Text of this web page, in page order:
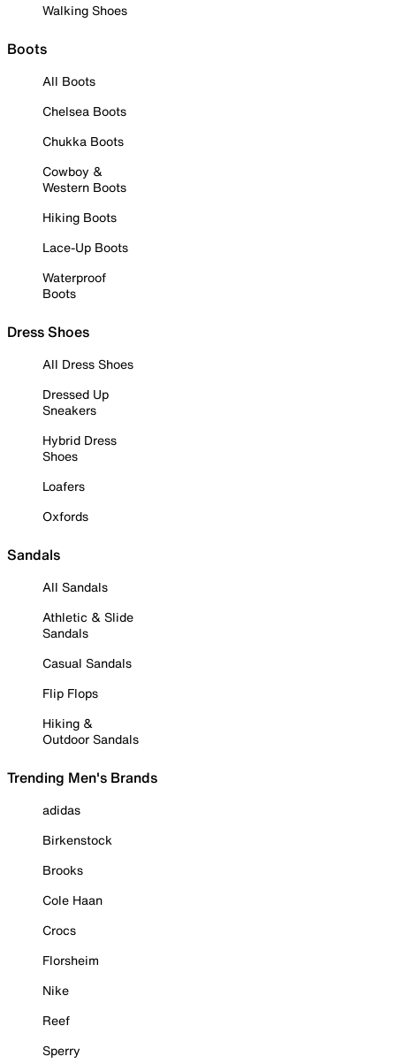
Walking Shoes
Boots
All Boots
Chelsea Boots
Chukka Boots
Cowboy &
Western Boots
Hiking Boots
Lace-Up Boots
Waterproof
Boots
Dress Shoes
All Dress Shoes
Dressed Up
Sneakers
Hybrid Dress
Shoes
Loafers
Oxfords
Sandals
All Sandals
Athletic & Slide
Sandals
Casual Sandals
Flip Flops
Hiking &
Outdoor Sandals
Trending Men's Brands
adidas
Birkenstock
Brooks
Cole Haan
Crocs
Florsheim
Nike
Reef
Sperry